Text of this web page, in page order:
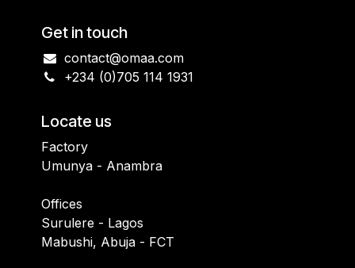
Get in touch
contact@omaa.com
+234 (0)705 114 1931
Locate us
Factory
Umunya - Anambra
Offices
Surulere - Lagos
Mabushi, Abuja - FCT